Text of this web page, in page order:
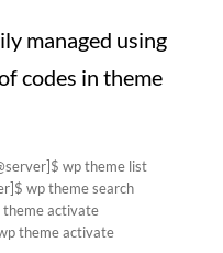
managed using
codes in theme
wp theme list
wp theme search
theme activate
theme activate